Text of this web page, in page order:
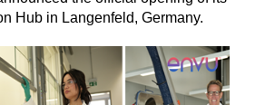
Hub in Langenfeld, Germany.